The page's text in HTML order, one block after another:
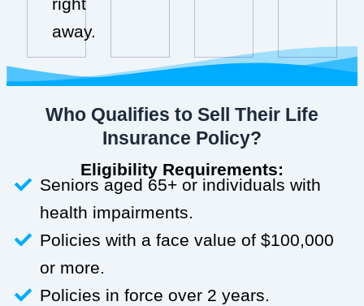
away.
Who Qualifies to Sell Their Life
Insurance Policy?
Eligibility Requirements:
Seniors aged 65+ or individuals with
health impairments.
Policies with a face value of $100,000
or more.
Policies in force over 2 years.